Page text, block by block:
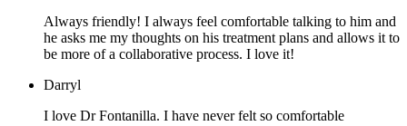
Always friendly! I always feel comfortable talking to him and
he asks me my thoughts on his treatment plans and allows it to
be more of a collaborative process. I love it!
Darryl
I love Dr Fontanilla. I have never felt so comfortable